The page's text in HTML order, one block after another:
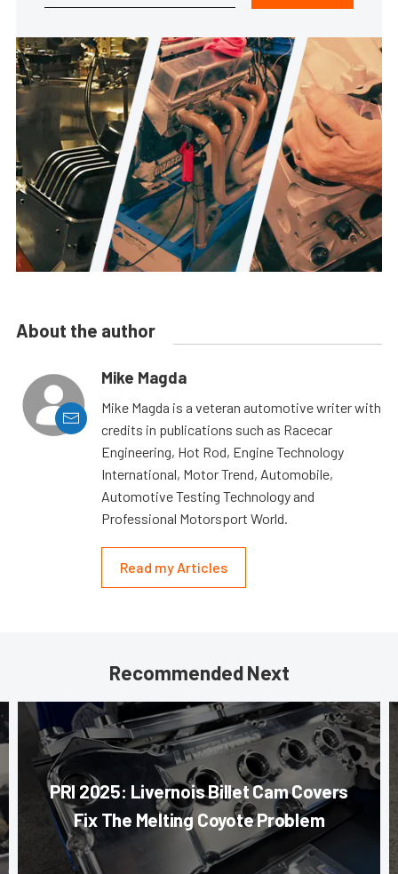
About the author
Mike Magda
Mike Magda is a veteran automotive writer with
credits in publications such as Racecar
Engineering, Hot Rod, Engine Technology
International, Motor Trend, Automobile,
Automotive Testing Technology and
Professional Motorsport World.
Read my Articles
Recommended Next
PRI 2025: Livernois Billet Cam Covers
Fix The Melting Coyote Problem